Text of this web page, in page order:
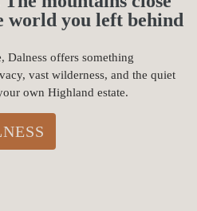
world you left behind
Dalness offers something
vast wilderness, and the quiet
own Highland estate.